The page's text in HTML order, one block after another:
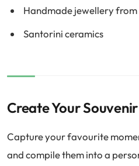
Handmade jewellery from
Santorini ceramics
Create Your
Capture your favourite
and compile them into a